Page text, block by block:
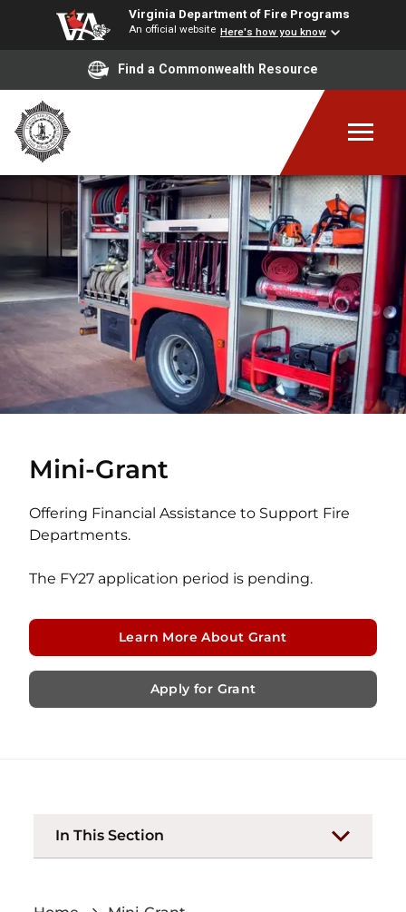
Virginia Department of Fire Programs
An official website Here's how you know
Find a Commonwealth Resource
Mini-Grant
Offering Financial Assistance to Support Fire
Departments.
The FY27 application period is pending.
Learn More About Grant
Apply for Grant
In This Section